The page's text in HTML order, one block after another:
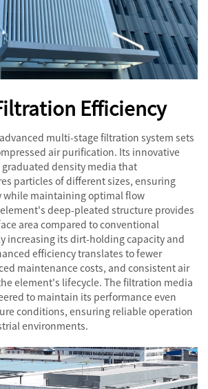
Efficiency
multi-stage filtration system sets
air purification. Its innovative
density media that
particles of different sizes, ensuring
while maintaining optimal flow
deep-pleated structure provides
area compared to conventional
increasing its dirt-holding capacity and
efficiency translates to fewer
maintenance costs, and consistent air
element's lifecycle. The filtration media
to maintain its performance even
conditions, ensuring reliable operation
environments.